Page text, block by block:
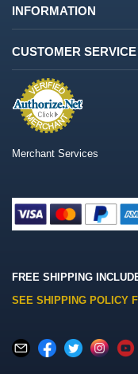
INFORMATION
CUSTOMER SERVICE
Merchant Services
FREE SHIPPING
SEE SHIPPING POLICY